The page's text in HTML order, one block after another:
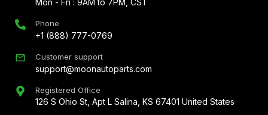
Mon - Fri : 9AM to 7PM, CST
Phone
+1 (888) 777-0769
Customer support
support@moonautoparts.com
Registered Office
126 S Ohio St, Apt L Salina, KS 67401 United States